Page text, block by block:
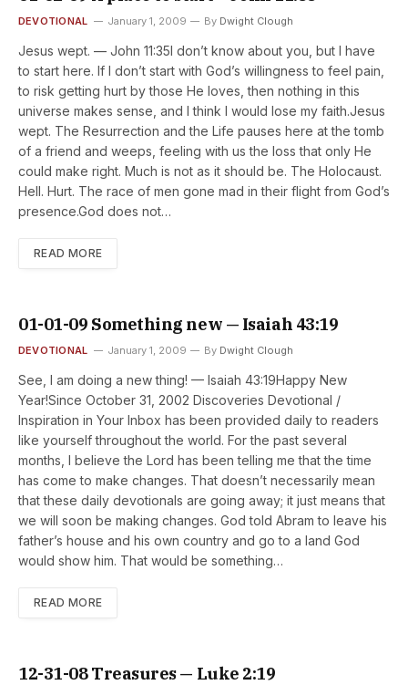
DEVOTIONAL January 1, 2009 By Dwight Clough
Jesus wept. — John 11:35I don’t know about you, but I have
to start here. If I don’t start with God’s willingness to feel pain,
to risk getting hurt by those He loves, then nothing in this
universe makes sense, and I think I would lose my faith.Jesus
wept. The Resurrection and the Life pauses here at the tomb
of a friend and weeps, feeling with us the loss that only He
could make right. Much is not as it should be. The Holocaust.
Hell. Hurt. The race of men gone mad in their flight from God’s
presence.God does not…
READ MORE
01-01-09 Something new — Isaiah 43:19
DEVOTIONAL January 1, 2009 By Dwight Clough
See, I am doing a new thing! — Isaiah 43:19Happy New
Year!Since October 31, 2002 Discoveries Devotional /
Inspiration in Your Inbox has been provided daily to readers
like yourself throughout the world. For the past several
months, I believe the Lord has been telling me that the time
has come to make changes. That doesn’t necessarily mean
that these daily devotionals are going away; it just means that
we will soon be making changes. God told Abram to leave his
father’s house and his own country and go to a land God
would show him. That would be something…
READ MORE
12-31-08 Treasures — Luke 2:19